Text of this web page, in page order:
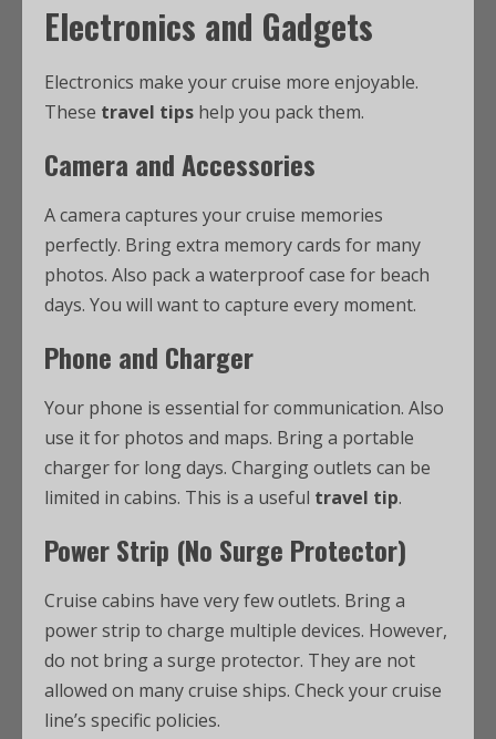
Electronics and Gadgets
Electronics make your cruise more enjoyable.
These travel tips help you pack them.
Camera and Accessories
A camera captures your cruise memories
perfectly. Bring extra memory cards for many
photos. Also pack a waterproof case for beach
days. You will want to capture every moment.
Phone and Charger
Your phone is essential for communication. Also
use it for photos and maps. Bring a portable
charger for long days. Charging outlets can be
limited in cabins. This is a useful travel tip.
Power Strip (No Surge Protector)
Cruise cabins have very few outlets. Bring a
power strip to charge multiple devices. However,
do not bring a surge protector. They are not
allowed on many cruise ships. Check your cruise
line’s specific policies.